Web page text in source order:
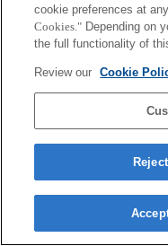
cookie preferences at
Cookies." Depending on
the full functionality of
Review our Cookie